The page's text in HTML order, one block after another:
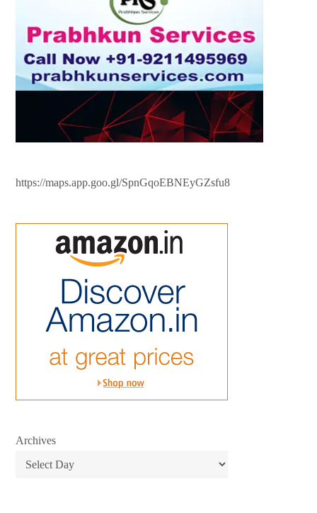
https://maps.app.goo.gl/SpnGqoEBNEyGZsfu8
Archives